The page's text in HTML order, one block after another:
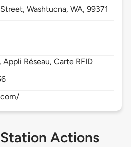
Street,Washtucna,WA,99371
Réseau, Carte RFID
Actions